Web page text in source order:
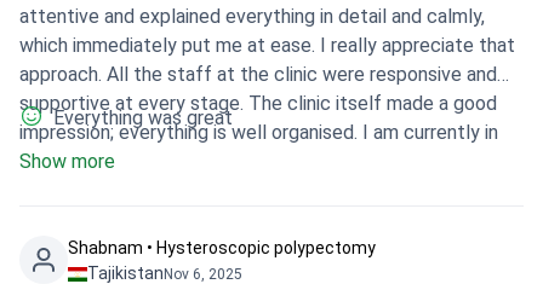
attentive and explained everything in detail and calmly,
which immediately put me at ease. I really appreciate that
approach. All the staff at the clinic were responsive and
supportive at every stage. The clinic itself made a good
impression; everything is well organised. I am currently in
the recovery phase and feel much calmer, having a clear
Everything was great
Show more
Shabnam • Hysteroscopic polypectomy
TajikistanNov 6, 2025